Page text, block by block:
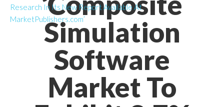
Simulation
Software
Market To
Research In Its New Report Available At
MarketPublishers.com’